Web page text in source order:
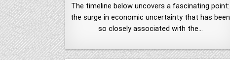
The timeline below uncovers a fascinating point:
the surge in economic uncertainty that has been
so closely associated with the…